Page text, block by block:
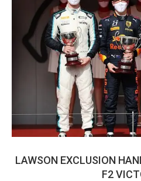
LAWSON EXCLUSION
F2